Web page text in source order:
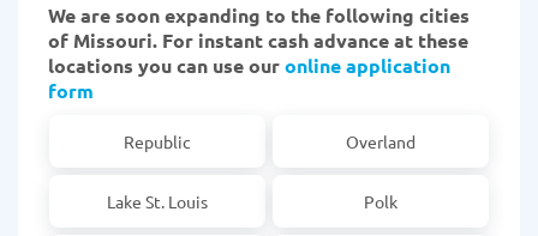
We are soon expanding to the following cities
of Missouri. For instant cash advance at these
locations you can use ouronline application
form
Republic Overland
Lake St. Louis Polk